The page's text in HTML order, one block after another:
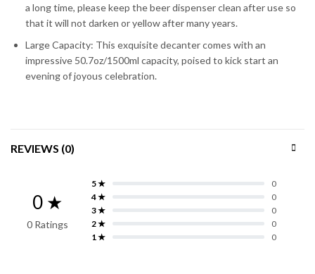
a long time, please keep the beer dispenser clean after use so
that it will not darken or yellow after many years.
Large Capacity: This exquisite decanter comes with an
impressive 50.7oz/1500ml capacity, poised to kick start an
evening of joyous celebration.
REVIEWS (0)
0 ★
0 Ratings
5 ★
0
4 ★
0
3 ★
0
2 ★
0
1 ★
0